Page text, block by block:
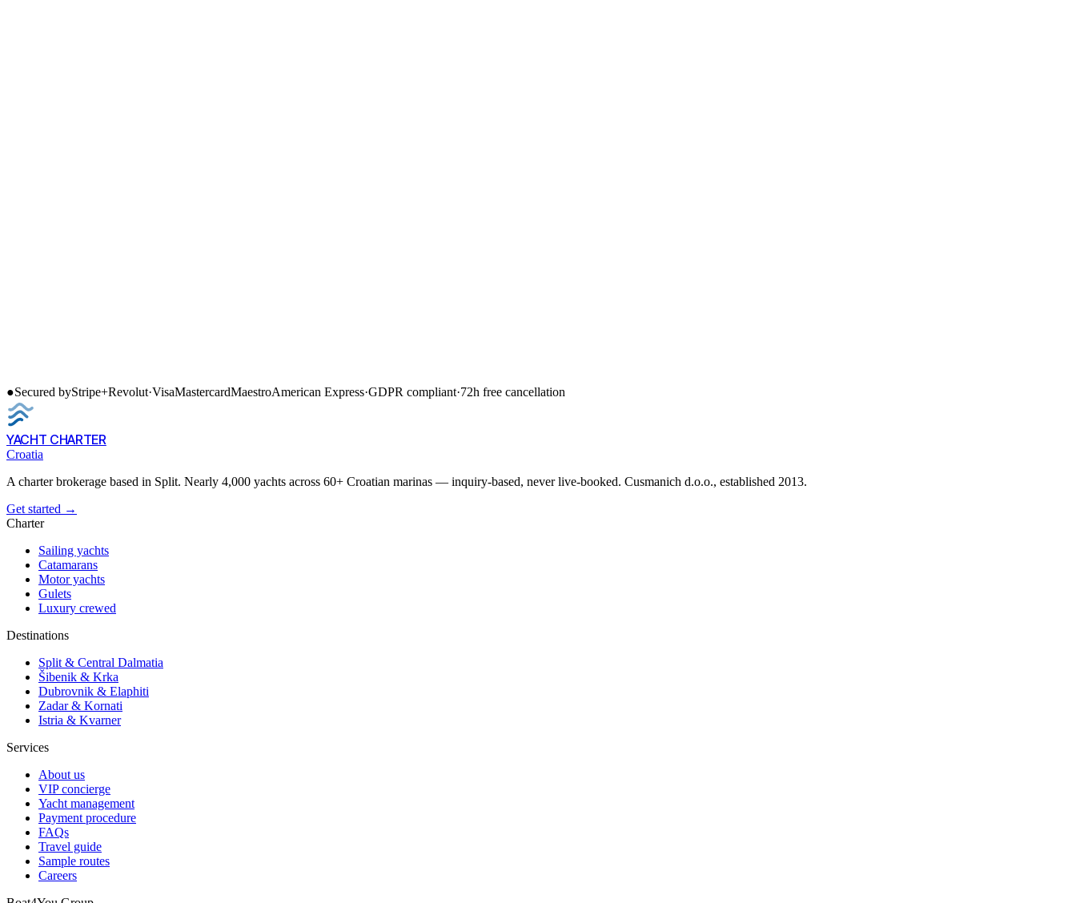
●Secured byStripe+Revolut·VisaMastercardMaestroAmerican Express·GDPR compliant·72h free cancellation
YACHT CHARTER
Croatia
A charter brokerage based in Split. Nearly 4,000 yachts across 60+ Croatian marinas — inquiry-based, never live-booked. Cusmanich d.o.o., established 2013.
Get started →
Charter
Sailing yachts
Catamarans
Motor yachts
Gulets
Luxury crewed
Destinations
Split & Central Dalmatia
Šibenik & Krka
Dubrovnik & Elaphiti
Zadar & Kornati
Istria & Kvarner
Services
About us
VIP concierge
Yacht management
Payment procedure
FAQs
Travel guide
Sample routes
Careers